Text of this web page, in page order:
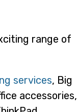
range of
services, Big
accessories,